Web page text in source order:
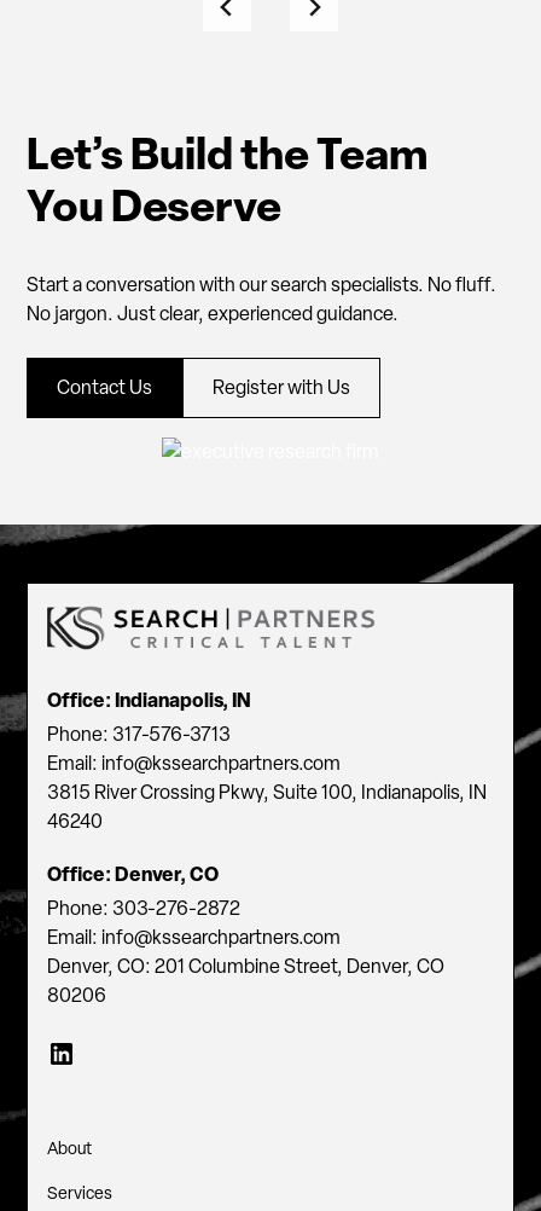
Let’s Build the Team
You Deserve
Start a conversation with our search specialists. No fluff.
No jargon. Just clear, experienced guidance.
Contact Us Register with Us
Office: Indianapolis, IN
Phone: 317-576-3713
Email: info@kssearchpartners.com
3815 River Crossing Pkwy, Suite 100, Indianapolis, IN
46240
Office: Denver, CO
Phone: 303-276-2872
Email: info@kssearchpartners.com
Denver, CO: 201 Columbine Street, Denver, CO
80206
About
Services